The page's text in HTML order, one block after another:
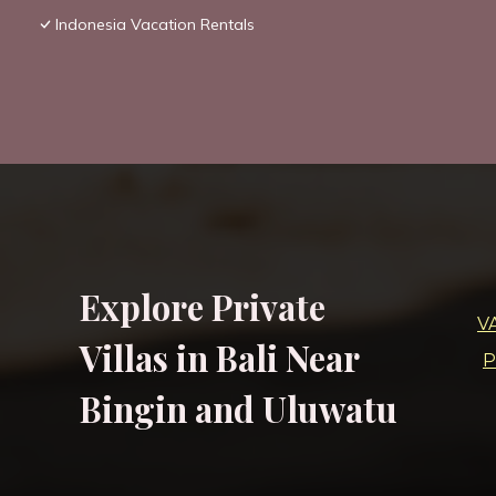
Indonesia Vacation Rentals
Explore Private
Villas in Bali Near
Bingin and Uluwatu